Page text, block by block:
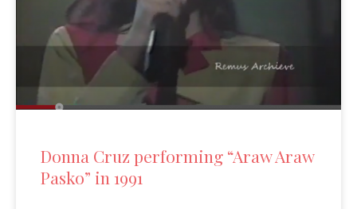
Donna Cruz performing “Araw Araw
Pasko” in 1991